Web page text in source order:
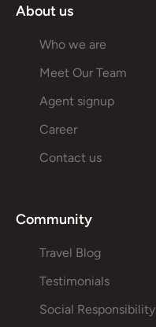
About us
Who we are
Meet Our Team
Agent signup
Career
Contact us
Community
Travel Blog
Testimonials
Social Responsibility